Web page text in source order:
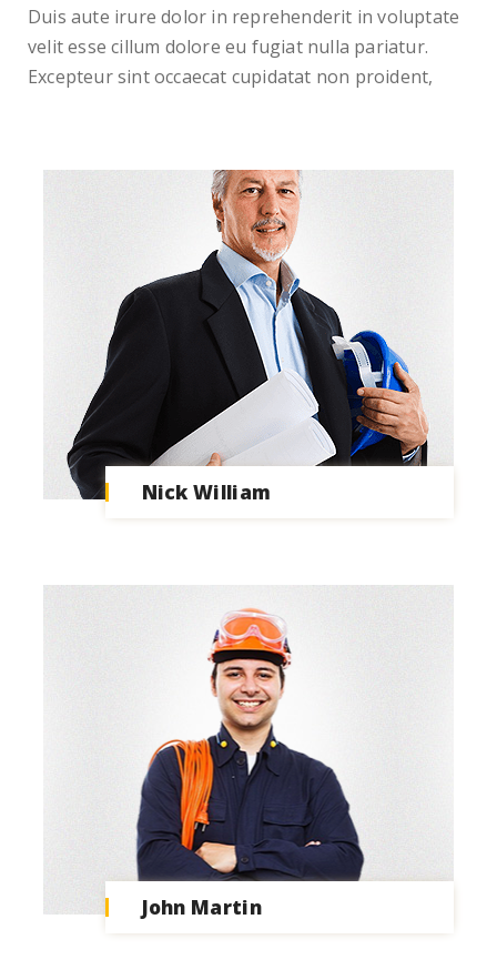
Duis aute irure dolor in reprehenderit in voluptate
velit esse cillum dolore eu fugiat nulla pariatur.
Excepteur sint occaecat cupidatat non proident,
Nick William
John Martin